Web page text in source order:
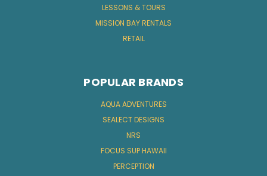
LESSONS & TOURS
MISSION BAY RENTALS
RETAIL
POPULAR BRANDS
AQUA ADVENTURES
SEALECT DESIGNS
NRS
FOCUS SUP HAWAII
PERCEPTION